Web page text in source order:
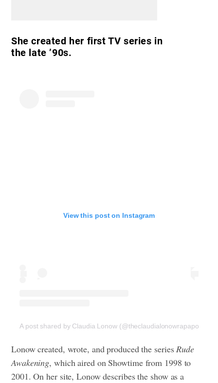
She created her first TV series in
the late ’90s.
View this post on Instagram
A post shared by Claudia Lonow (@theclaudialonowrapaport)
Lonow created, wrote, and produced the series Rude
Awakening, which aired on Showtime from 1998 to
2001. On her site, Lonow describes the show as a